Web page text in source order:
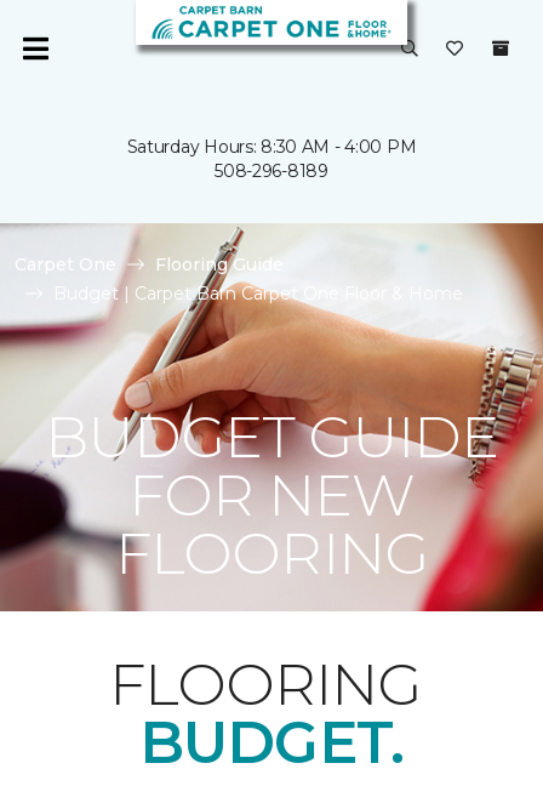
Saturday Hours: 8:30 AM - 4:00 PM
508-296-8189
Carpet One
Flooring Guide
Budget | Carpet Barn Carpet One Floor & Home
BUDGET GUIDE
FOR NEW
FLOORING
FLOORING
BUDGET.